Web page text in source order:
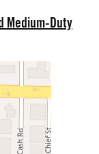
Medium-Duty